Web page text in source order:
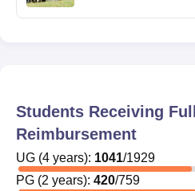
Students Receiving
Reimbursement
UG (4 years): 1041/1929
PG (2 years): 420/759